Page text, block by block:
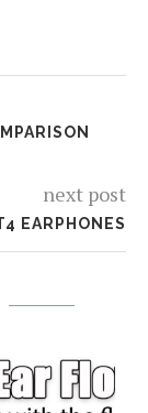
next post
EARPHONES